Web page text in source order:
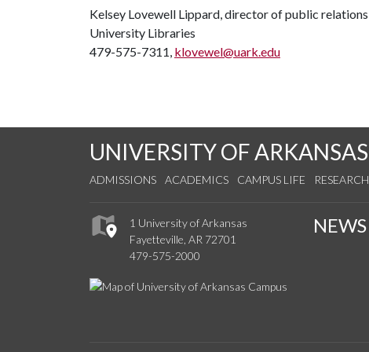
Kelsey Lovewell Lippard, director of public relations
University Libraries
479-575-7311, klovewel@uark.edu
UNIVERSITY OF ARKANSAS
ADMISSIONS ACADEMICS CAMPUS LIFE RESEARCH
1 University of Arkansas
Fayetteville, AR 72701
479-575-2000
NEWS